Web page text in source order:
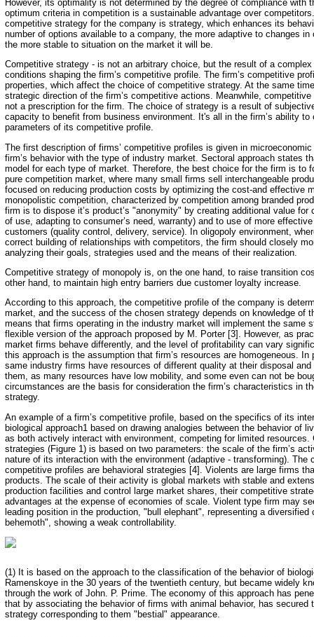
However, its optimality is not determined by the degree of compliance with
optimum criteria in competition is a sustainable advantage over
competitive strategy for the company is strategy, which enhances its
number of options available to a company, the more adaptive to changes
the more stable to situation on the market it will be.
Competitive strategy - is not an arbitrary choice, but the result of a
conditions shaping the firm’s competitive profile. The firm’s competitive
properties, which affect the choice of competitive strategy. At the same
strategic direction of the firm’s competitive actions. Meanwhile,
not a prescription for the firm. The choice of strategy is a result of
capacity to benefit from business environment. It's all in the firm’s ability to
parameters of its competitive profile.
The first description of firms’ competitive profiles is given in
firm’s behavior with the type of industry market. Sectoral approach states
model for each type of market. Therefore, the best choice for the firm is to
pure competition market, where many small firms sell interchangeable
focused on reducing production costs by optimizing the cost-and effective
monopolistic competition, characterized by competition among branded
firm is to dispose it’s product’s "anonymity" by creating additional value
of use, adapting to consumer’s need, warranty) and to use of more
customers (quality control, delivery, service). In oligopoly environment,
correct building of relationships with competitors, the firm should closely
analyzing their goals, strategies used and the means of their realization.
Competitive strategy of monopoly is, on the one hand, to raise transition
other hand, to maintain high entry barriers due customer loyalty increase.
According to this approach, the competitive profile of the company is
market, and the success of the chosen strategy depends on knowledge of
means that firms operating in the industry market will implement the same
flexible version of the approach proposed by M. Porter [3]. However, as
market firms behave differently, and the level of profitability can vary
this approach is the assumption that firm’s resources are homogeneous.
same industry firms have resources of different quality at their disposal
them, as many resources have low mobility, and some even can not be
circumstances are the basis for consideration the firm’s characteristics in
strategy.
An example of a firm’s competitive profile, based on the specifics of its
biological approach1 based on drawing analogies between the behavior of
as both actively interact with environment, competing for limited resources.
strategies (Figure 1) is based on two parameters: the scale of the firm’s
nature of its interaction with the environment (adaptive - transforming). The
competitive profiles are behavioral strategies [4]. Violents are large firms
products. The scale of their activity is global markets with stable and
production facilities and control large market shares, their competitive
advantages at the expense of economies of scale. Violent type firm may
leading position in the production, "bull elephant", representing a
behemoth", showing a weak controllability.
(1) It is based on the approach to the classification of the behavior of
Ramenskoye in the 30 years of the twentieth century, but became widely
through the work of John. P. Prime. The economy of this approach has
that by associating the behavior of firms with animal behavior, has secured
strategy corresponding to them "bestial" appearance.